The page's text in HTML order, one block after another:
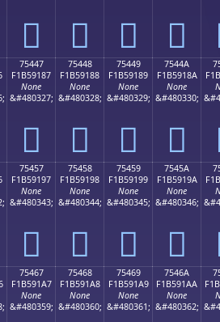
񵐷 񵐸 񵐹 񵐺
75447
F1B59187
None
&#480327;
񵑇
75448
F1B59188
None
&#480328;
񵑈
75449
F1B59189
None
&#480329;
񵑉
7544A
F1B5918A
None
&#480330;
񵑊
75457
F1B59197
None
&#480343;
񵑗
75458
F1B59198
None
&#480344;
񵑘
75459
F1B59199
None
&#480345;
񵑙
7545A
F1B5919A
None
&#480346;
񵑚
75467
F1B591A7
None
&#480359;
75468
F1B591A8
None
&#480360;
75469
F1B591A9
None
&#480361;
7546A
F1B591AA
None
&#480362;